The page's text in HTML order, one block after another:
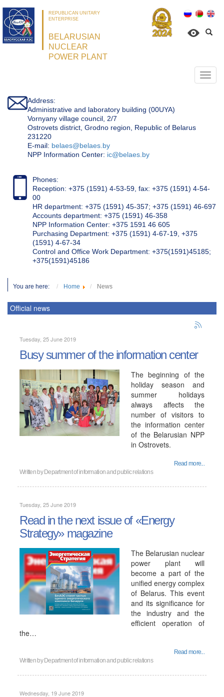
REPUBLICAN UNITARY
ENTERPRISE
BELARUSIAN
NUCLEAR
POWER PLANT
Address:
Administrative and laboratory building (00UYA)
Vornyany village council, 2/7
Ostrovets district, Grodno region, Republic of Belarus
231220
Е-mail: belaes@belaes.by
NPP Information Center: ic@belaes.by
Phones:
Reception: +375 (1591) 4-53-59, fax: +375 (1591) 4-54-
00
HR department: +375 (1591) 45-357; +375 (1591) 46-697
Accounts department: +375 (1591) 46-358
NPP Information Center: +375 1591 46 605
Purchasing Department: +375 (1591) 4-67-19, +375
(1591) 4-67-34
Control and Office Work Department: +375(1591)45185;
+375(1591)45186
You are here: Home News
Official news
Tuesday, 25 June 2019
Busy summer of the information center
The beginning of the
holiday season and
summer holidays
always affects the
number of visitors to
the information center
of the Belarusian NPP
in Ostrovets.
Read more...
Written by Department of information and public relations
Tuesday, 25 June 2019
Read in the next issue of «Energy
Strategy» magazine
The Belarusian nuclear
power plant will
become a part of the
unified energy complex
of Belarus. This event
and its significance for
the industry and the
efficient operation of
the…
Read more...
Written by Department of information and public relations
Wednesday, 19 June 2019